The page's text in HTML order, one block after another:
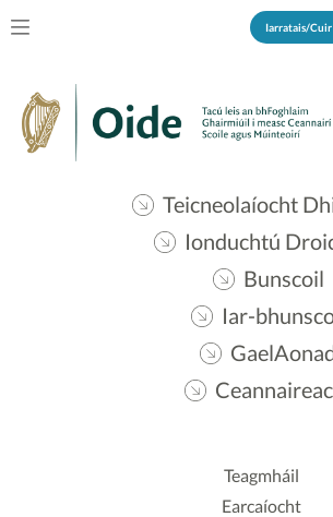
Iarratais/
Teicneolaíocht
Ionduchtú
Bunscoil
Iar-
Teagmháil
Earcaíocht